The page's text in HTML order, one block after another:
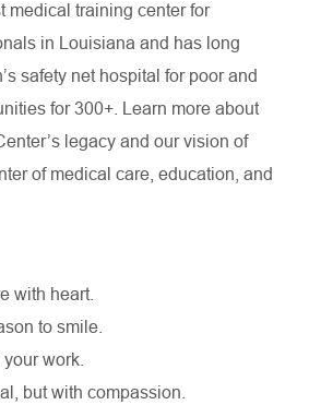
medical training center for
in Louisiana and has long
safety net hospital for poor and
for 300+. Learn more about
legacy and our vision of
of medical care, education, and
with heart.
to smile.
work.
but with compassion.